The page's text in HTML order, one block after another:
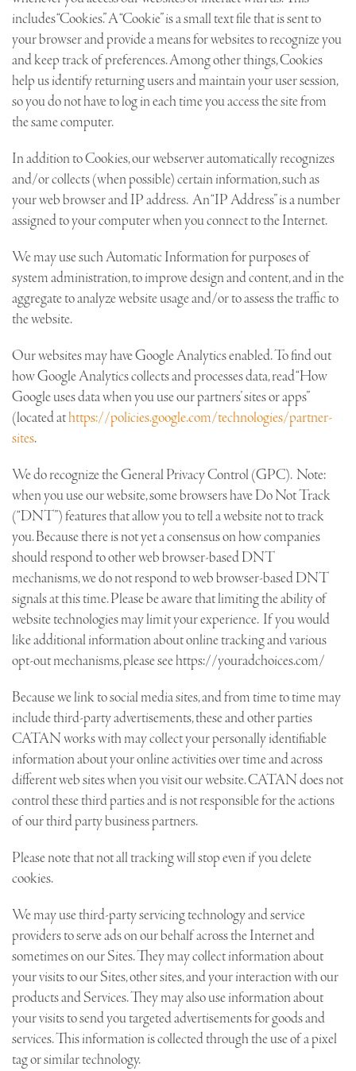
includes “Cookies.” A “Cookie” is a small text file that is sent to
your browser and provide a means for websites to recognize you
and keep track of preferences. Among other things, Cookies
help us identify returning users and maintain your user session,
so you do not have to log in each time you access the site from
the same computer.
In addition to Cookies, our webserver automatically recognizes
and/or collects (when possible) certain information, such as
your web browser and IP address. An “IP Address” is a number
assigned to your computer when you connect to the Internet.
We may use such Automatic Information for purposes of
system administration, to improve design and content, and in the
aggregate to analyze website usage and/or to assess the traffic to
the website.
Our websites may have Google Analytics enabled. To find out
how Google Analytics collects and processes data, read “How
Google uses data when you use our partners’ sites or apps”
(located athttps://policies.google.com/technologies/partner-
sites.
We do recognize the General Privacy Control (GPC). Note:
when you use our website, some browsers have Do Not Track
(“DNT”) features that allow you to tell a website not to track
you. Because there is not yet a consensus on how companies
should respond to other web browser-based DNT
mechanisms, we do not respond to web browser-based DNT
signals at this time. Please be aware that limiting the ability of
website technologies may limit your experience. If you would
like additional information about online tracking and various
opt-out mechanisms, please see https://youradchoices.com/
Because we link to social media sites, and from time to time may
include third-party advertisements, these and other parties
CATAN works with may collect your personally identifiable
information about your online activities over time and across
different web sites when you visit our website. CATAN does not
control these third parties and is not responsible for the actions
of our third party business partners.
Please note that not all tracking will stop even if you delete
cookies.
We may use third-party servicing technology and service
providers to serve ads on our behalf across the Internet and
sometimes on our Sites. They may collect information about
your visits to our Sites, other sites, and your interaction with our
products and Services. They may also use information about
your visits to send you targeted advertisements for goods and
services. This information is collected through the use of a pixel
tag or similar technology.